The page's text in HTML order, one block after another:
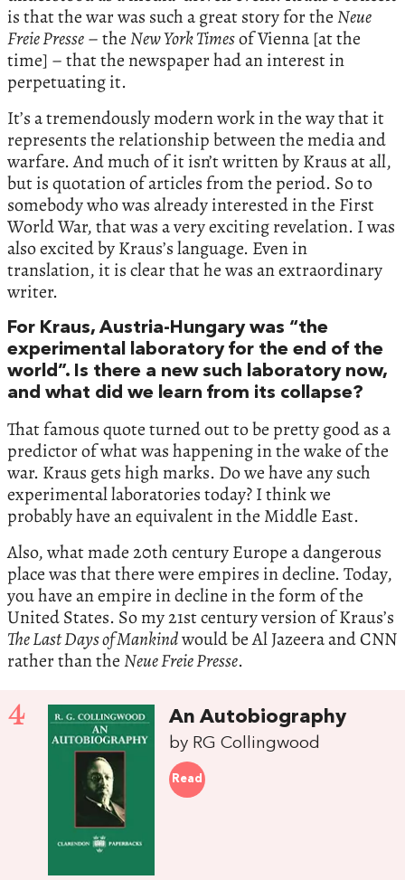
is that the war was such a great story for theNeue
Freie Presse– theNew York Timesof Vienna [at the
time] – that the newspaper had an interest in
perpetuating it.
It’s a tremendously modern work in the way that it
represents the relationship between the media and
warfare. And much of it isn’t written by Kraus at all,
but is quotation of articles from the period. So to
somebody who was already interested in the First
World War, that was a very exciting revelation. I was
also excited by Kraus’s language. Even in
translation, it is clear that he was an extraordinary
writer.
For Kraus, Austria-Hungary was “the
experimental laboratory for the end of the
world”. Is there a new such laboratory now,
and what did we learn from its collapse?
That famous quote turned out to be pretty good as a
predictor of what was happening in the wake of the
war. Kraus gets high marks. Do we have any such
experimental laboratories today? I think we
probably have an equivalent in the Middle East.
Also, what made 20th century Europe a dangerous
place was that there were empires in decline. Today,
you have an empire in decline in the form of the
United States. So my 21st century version of Kraus’s
The Last Days of Mankindwould be Al Jazeera and CNN
rather than theNeue Freie Presse.
4 An Autobiography
by RG Collingwood
Read